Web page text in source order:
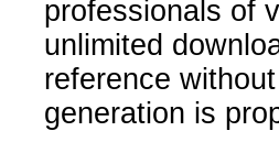
professionals of
unlimited
reference
generation is